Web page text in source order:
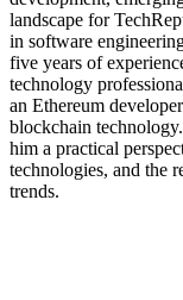
landscape for
in software
five years of
technology
an Ethereum
blockchain
him a practical
technologies, and the
trends.